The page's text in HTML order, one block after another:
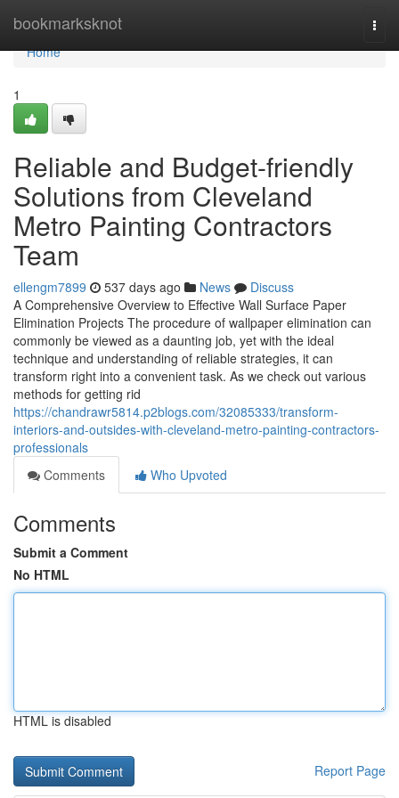
bookmarksknot
Home
Home
1
Reliable and Budget-friendly
Solutions from Cleveland
Metro Painting Contractors
Team
ellengm7899 537 days ago News
Discuss
A Comprehensive Overview to Effective Wall Surface Paper
Elimination Projects The procedure of wallpaper elimination can
commonly be viewed as a daunting job, yet with the ideal
technique and understanding of reliable strategies, it can
transform right into a convenient task. As we check out various
methods for getting rid
https://chandrawr5814.p2blogs.com/32085333/transform-
interiors-and-outsides-with-cleveland-metro-painting-contractors-
professionals
Comments
Who Upvoted
Comments
Submit a Comment
No HTML
HTML is disabled
Report Page